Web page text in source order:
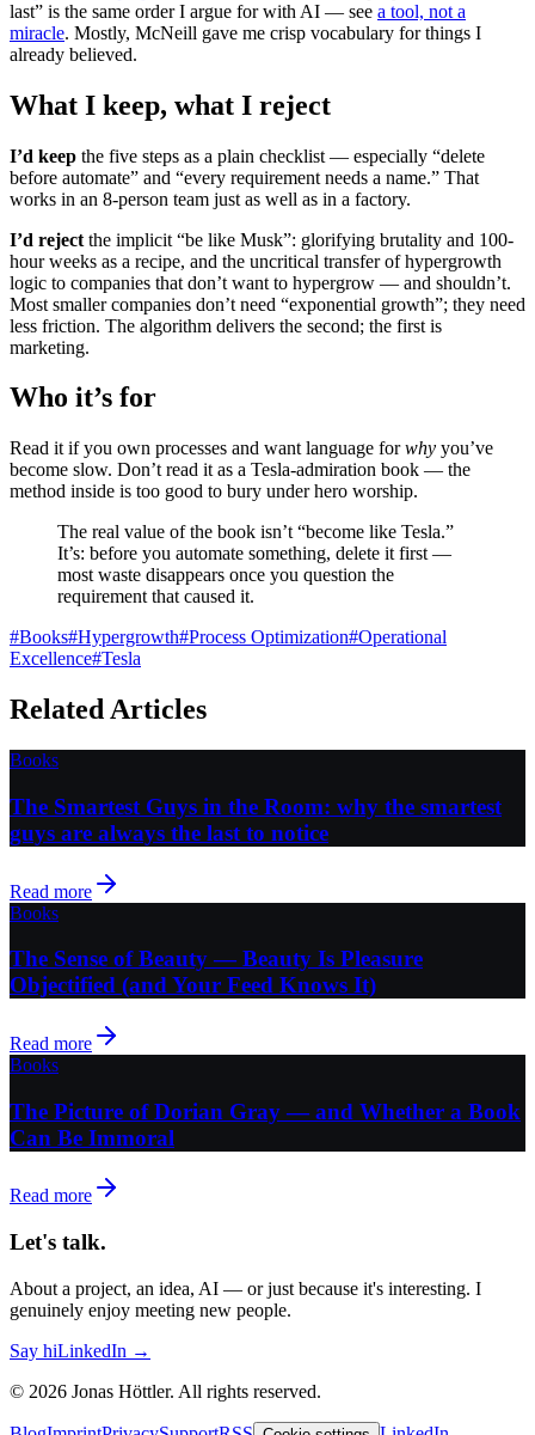
last” is the same order I argue for with AI — see a tool, not a
miracle. Mostly, McNeill gave me crisp vocabulary for things I
already believed.
What I keep, what I reject
I’d keep the five steps as a plain checklist — especially “delete
before automate” and “every requirement needs a name.” That
works in an 8-person team just as well as in a factory.
I’d reject the implicit “be like Musk”: glorifying brutality and 100-
hour weeks as a recipe, and the uncritical transfer of hypergrowth
logic to companies that don’t want to hypergrow — and shouldn’t.
Most smaller companies don’t need “exponential growth”; they need
less friction. The algorithm delivers the second; the first is
marketing.
Who it’s for
Read it if you own processes and want language forwhy you’ve
become slow. Don’t read it as a Tesla-admiration book — the
method inside is too good to bury under hero worship.
The real value of the book isn’t “become like Tesla.”
It’s: before you automate something, delete it first —
most waste disappears once you question the
requirement that caused it.
#Books#Hypergrowth#Process Optimization#Operational
Excellence#Tesla
Related Articles
Books
The Smartest Guys in the Room: why the smartest
guys are always the last to notice
Read more
Books
The Sense of Beauty — Beauty Is Pleasure
Objectified (and Your Feed Knows It)
Read more
Books
The Picture of Dorian Gray — and Whether a Book
Can Be Immoral
Read more
Let's talk.
About a project, an idea, AI — or just because it's interesting. I
genuinely enjoy meeting new people.
Say hiLinkedIn →
© 2026 Jonas Höttler. All rights reserved.